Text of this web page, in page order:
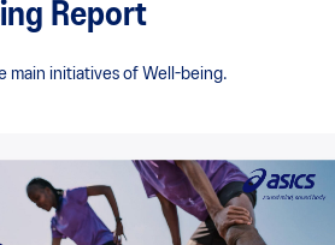
Report
main initiatives of Well-being.